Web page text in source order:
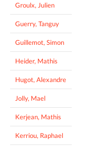
Groulx, Julien
Guerry, Tanguy
Guillemot, Simon
Heider, Mathis
Hugot, Alexandre
Jolly, Mael
Kerjean, Mathis
Kerriou, Raphael